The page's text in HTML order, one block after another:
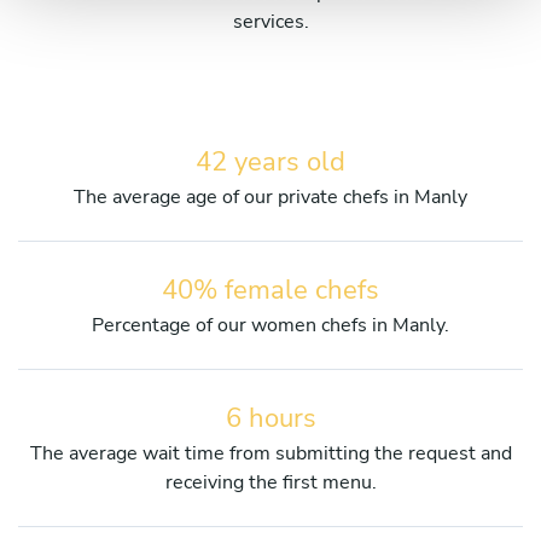
services.
42 years old
The average age of our private chefs in Manly
40% female chefs
Percentage of our women chefs in Manly.
6 hours
The average wait time from submitting the request and
receiving the first menu.